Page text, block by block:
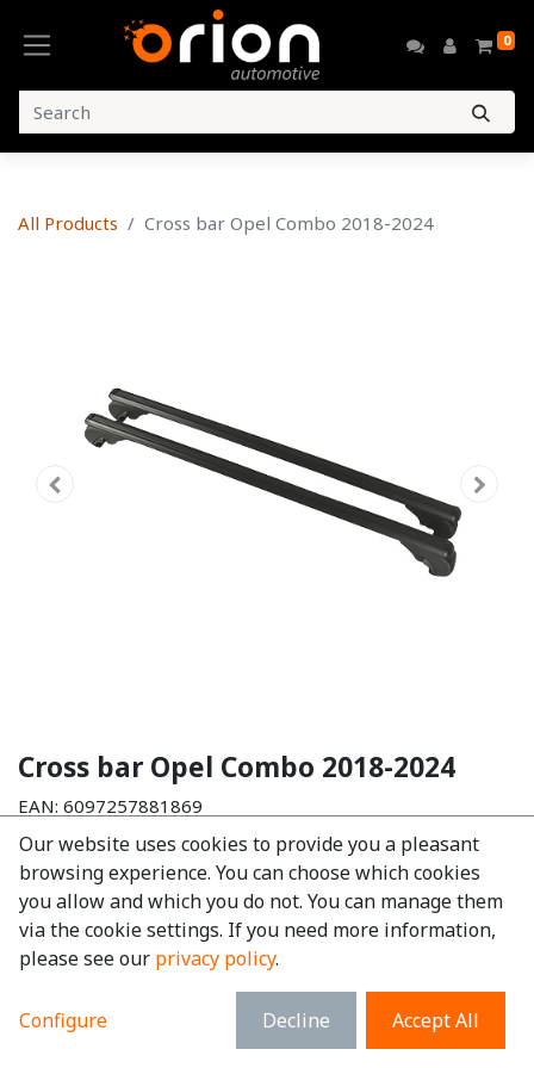
0
All Products Cross bar Opel Combo 2018-2024
Cross bar Opel Combo 2018-2024
EAN: 6097257881869
€156.16tax excl.
€188.95 tax incl.
Make: Opel
Material:Aluminium
Our website uses cookies to provide you a pleasant
browsing experience. You can choose which cookies
you allow and which you do not. You can manage them
via the cookie settings. If you need more information,
please see our privacy policy.
Configure Decline Accept All